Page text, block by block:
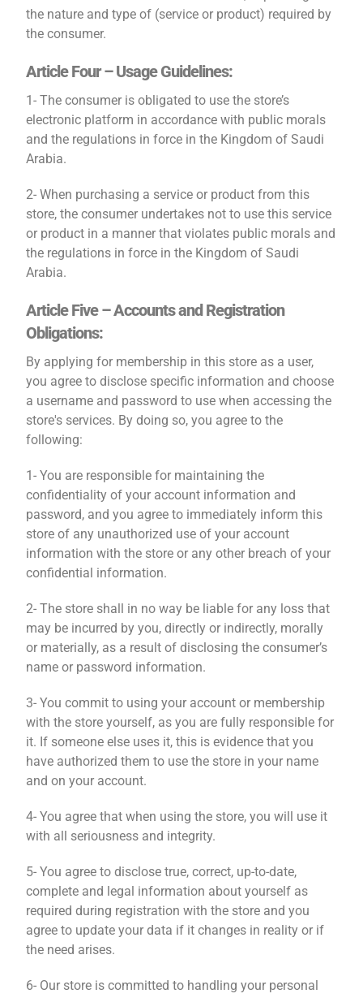
the nature and type of (service or product) required by
the consumer.
Article Four – Usage Guidelines:
1- The consumer is obligated to use the store’s
electronic platform in accordance with public morals
and the regulations in force in the Kingdom of Saudi
Arabia.
2- When purchasing a service or product from this
store, the consumer undertakes not to use this service
or product in a manner that violates public morals and
the regulations in force in the Kingdom of Saudi
Arabia.
Article Five – Accounts and Registration
Obligations:
By applying for membership in this store as a user,
you agree to disclose specific information and choose
a username and password to use when accessing the
store's services. By doing so, you agree to the
following:
1- You are responsible for maintaining the
confidentiality of your account information and
password, and you agree to immediately inform this
store of any unauthorized use of your account
information with the store or any other breach of your
confidential information.
2- The store shall in no way be liable for any loss that
may be incurred by you, directly or indirectly, morally
or materially, as a result of disclosing the consumer’s
name or password information.
3- You commit to using your account or membership
with the store yourself, as you are fully responsible for
it. If someone else uses it, this is evidence that you
have authorized them to use the store in your name
and on your account.
4- You agree that when using the store, you will use it
with all seriousness and integrity.
5- You agree to disclose true, correct, up-to-date,
complete and legal information about yourself as
required during registration with the store and you
agree to update your data if it changes in reality or if
the need arises.
6- Our store is committed to handling your personal